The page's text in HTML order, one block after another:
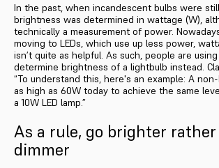
In the past, when incandescent bulbs were
brightness was determined in wattage (W),
technically a measurement of power.
moving to LEDs, which use up less power,
isn’t quite as helpful. As such, people are
determine brightness of a lightbulb instead.
“To understand this, here's an example: A non-
as high as 60W today to achieve the same
a 10W LED lamp.”
As a rule, go brighter
dimmer